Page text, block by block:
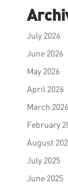
July 2026
June 2026
May 2026
April 2026
March 2026
February
August
July 2025
June 2025